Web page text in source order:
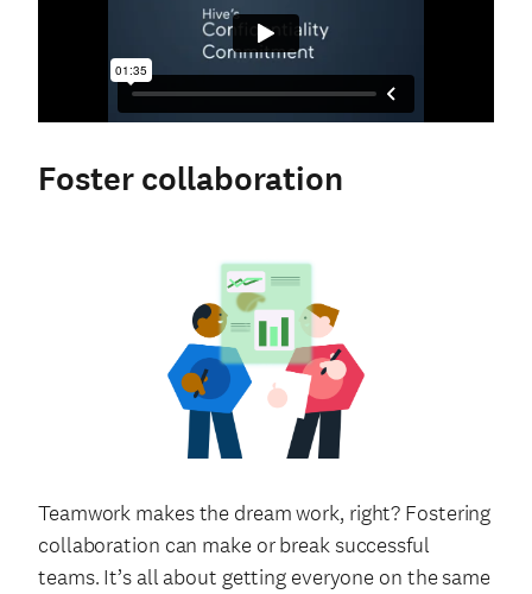
Foster collaboration
Teamwork makes the dream work, right? Fostering
collaboration can make or break successful
teams. It’s all about getting everyone on the same